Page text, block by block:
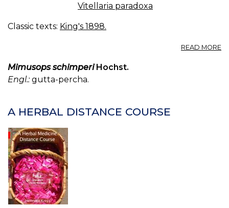
Vitellaria paradoxa
Classic texts: King's 1898.
READ MORE
Mimusops schimperiHochst.
Engl.:gutta-percha.
A HERBAL DISTANCE COURSE